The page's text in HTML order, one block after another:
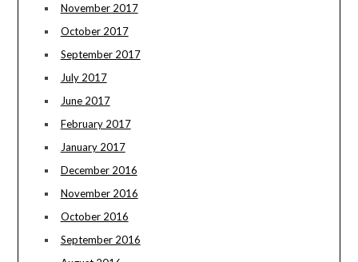
November 2017
October 2017
September 2017
July 2017
June 2017
February 2017
January 2017
December 2016
November 2016
October 2016
September 2016